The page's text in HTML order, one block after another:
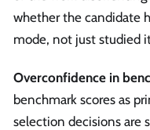
whether the candidate
mode, not just studied
Overconfidence in
benchmark scores as
selection decisions are